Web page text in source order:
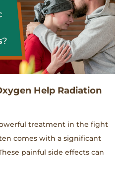
Help Radiation
treatment in the fight
comes with a significant
painful side effects can